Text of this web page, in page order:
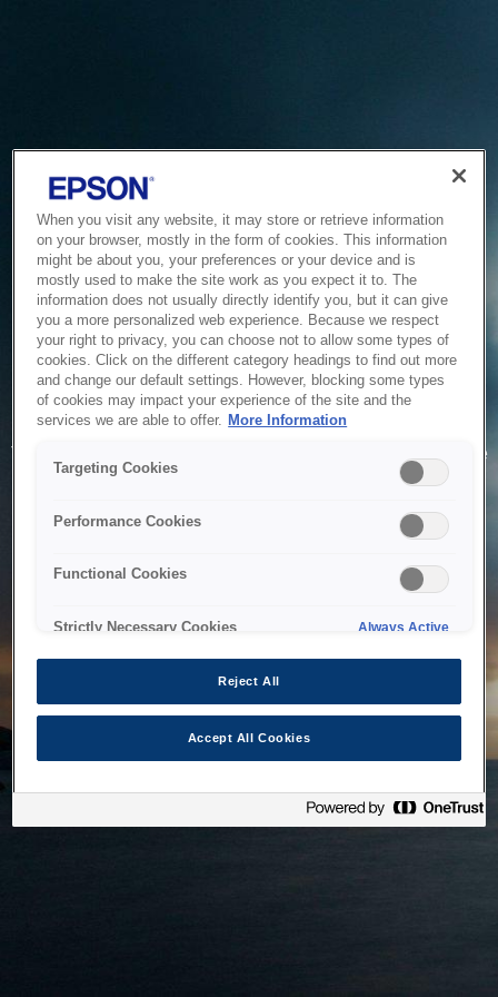
Service Unavailable
The system is temporarily unable to service your request due
to maintenance or technical reasons. We are working on
When you visit any website, it may store or retrieve information
on your browser, mostly in the form of cookies. This information
might be about you, your preferences or your device and is
mostly used to make the site work as you expect it to. The
information does not usually directly identify you, but it can give
you a more personalized web experience. Because we respect
your right to privacy, you can choose not to allow some types of
cookies. Click on the different category headings to find out more
and change our default settings. However, blocking some types
of cookies may impact your experience of the site and the
services we are able to offer. More Information
Targeting Cookies
Performance Cookies
Functional Cookies
Strictly Necessary Cookies Always Active
Reject All
Accept All Cookies